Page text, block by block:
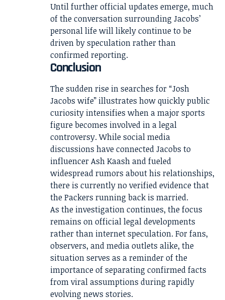
Until further official updates emerge, much
of the conversation surrounding Jacobs’
personal life will likely continue to be
driven by speculation rather than
confirmed reporting.
Conclusion
The sudden rise in searches for “Josh
Jacobs wife” illustrates how quickly public
curiosity intensifies when a major sports
figure becomes involved in a legal
controversy. While social media
discussions have connected Jacobs to
influencer Ash Kaash and fueled
widespread rumors about his relationships,
there is currently no verified evidence that
the Packers running back is married.
As the investigation continues, the focus
remains on official legal developments
rather than internet speculation. For fans,
observers, and media outlets alike, the
situation serves as a reminder of the
importance of separating confirmed facts
from viral assumptions during rapidly
evolving news stories.